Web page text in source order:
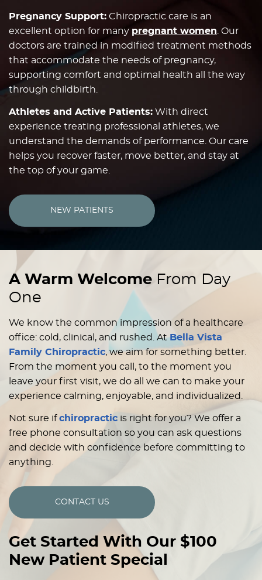
Pregnancy Support: Chiropractic care is an
excellent option for many pregnant women. Our
doctors are trained in modified treatment methods
that accommodate the needs of pregnancy,
supporting comfort and optimal health all the way
through childbirth.
Athletes and Active Patients: With direct
experience treating professional athletes, we
understand the demands of performance. Our care
helps you recover faster, move better, and stay at
the top of your game.
NEW PATIENTS
A Warm Welcome From Day
One
We know the common impression of a healthcare
office: cold, clinical, and rushed. AtBella Vista
Family Chiropractic, we aim for something better.
From the moment you call, to the moment you
leave your first visit, we do all we can to make your
experience calming, enjoyable, and individualized.
Not sure ifchiropractic is right for you? We offer a
free phone consultation so you can ask questions
and decide with confidence before committing to
anything.
CONTACT US
Get Started With Our $100
New Patient Special